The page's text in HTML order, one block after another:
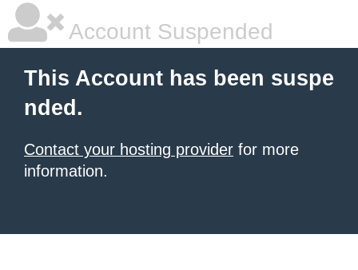
Account Suspended
This Account has been suspe
nded.
Contact your hosting provider for more
information.